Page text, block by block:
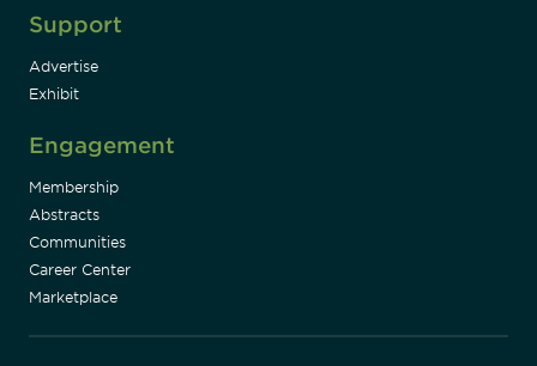
Support
Advertise
Exhibit
Engagement
Membership
Abstracts
Communities
Career Center
Marketplace